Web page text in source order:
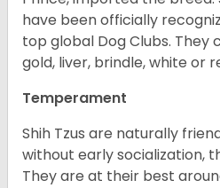
have been officially
top global Dog Clubs. They
gold, liver, brindle, white or
Temperament
Shih Tzus are naturally
without early socialization,
They are at their best